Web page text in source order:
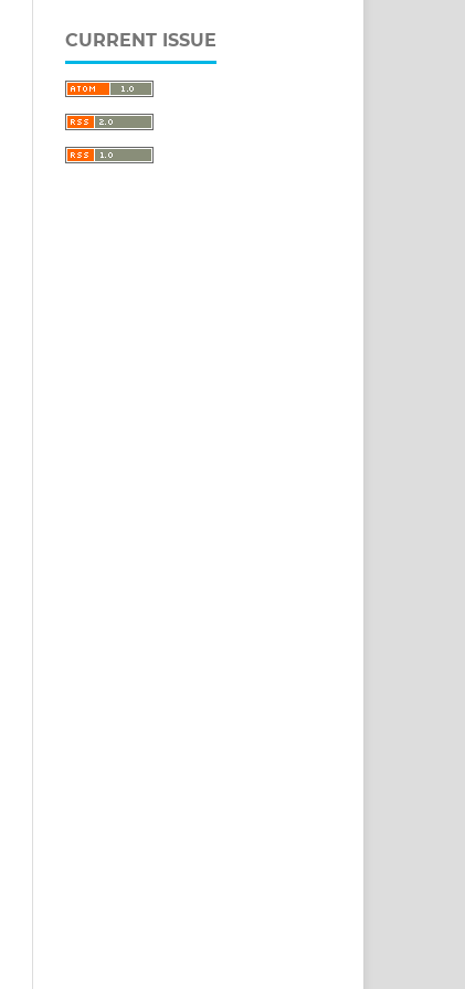
CURRENT ISSUE